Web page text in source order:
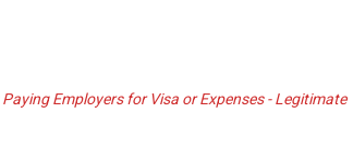
Employers for Visa or Expenses - Legitimate